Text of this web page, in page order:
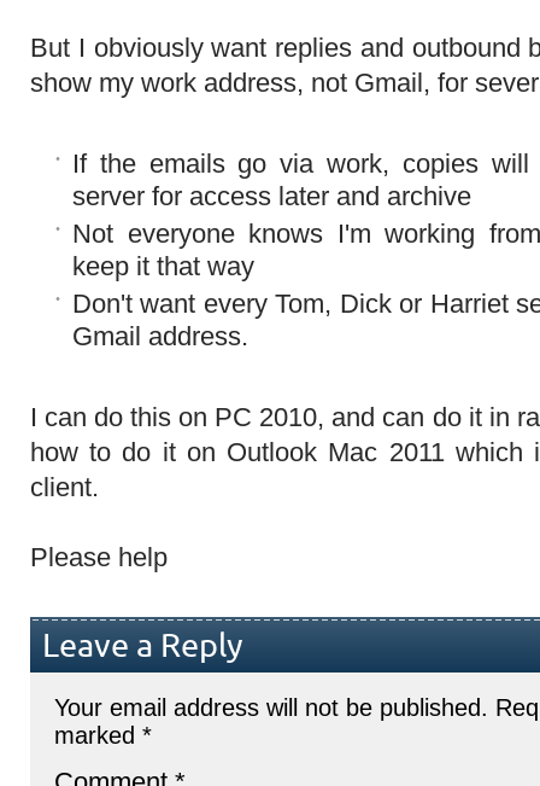
But I obviously want replies and outbound
show my work address, not Gmail, for
If the emails go via work, copies
server for access later and archive
Not everyone knows I'm working
keep it that way
Don't want every Tom, Dick or Harriet
Gmail address.
I can do this on PC 2010, and can do it in
how to do it on Outlook Mac 2011 which
client.
Please help
Leave a Reply
Your email address will not be published.
marked *